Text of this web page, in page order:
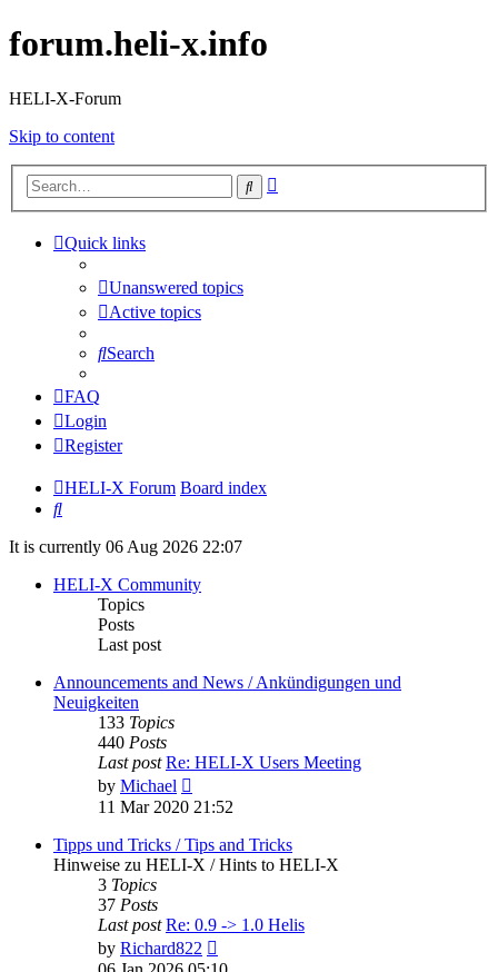
forum.heli-x.info
HELI-X-Forum
Skip to content
Search
Quick links
Unanswered topics
Active topics
Search
FAQ
Login
Register
HELI-X Forum Board index
Search
It is currently 06 Aug 2026 22:07
HELI-X Community
Topics
Posts
Last post
Announcements and News / Ankündigungen und
Neuigkeiten
133 Topics
440 Posts
Last post Re: HELI-X Users Meeting
by Michael
the
post
11 Mar 2020 21:52
Tipps und Tricks / Tips and Tricks
Hinweise zu HELI-X / Hints to HELI-X
3 Topics
37 Posts
Last post Re: 0.9 -> 1.0 Helis
by Richard822
the